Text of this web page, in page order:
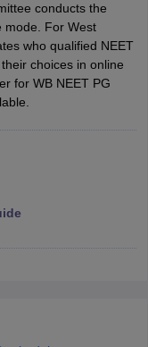
ResultAIIMS BSc
conducts the
mode. For West
who qualified NEET
choices in online
for WB NEET PG